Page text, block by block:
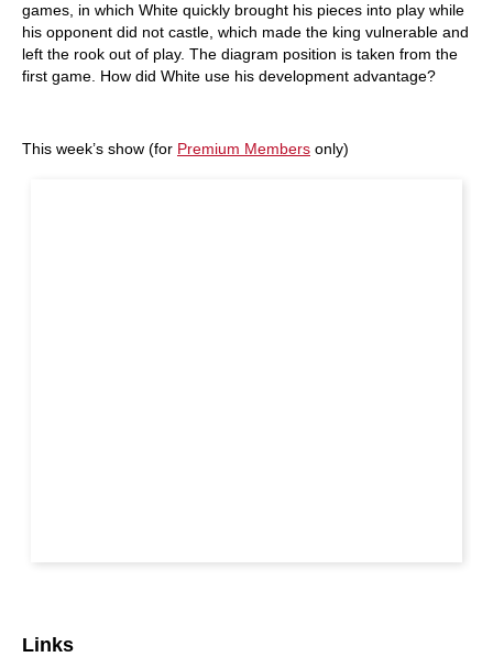
games, in which White quickly brought his pieces into play while
his opponent did not castle, which made the king vulnerable and
left the rook out of play. The diagram position is taken from the
first game. How did White use his development advantage?
This week’s show (for Premium Members only)
Links